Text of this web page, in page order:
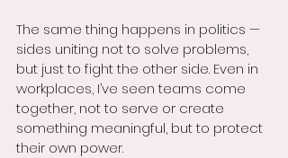
The same thing happens in politics —
sides uniting not to solve problems,
but just to fight the other side. Even in
workplaces, I’ve seen teams come
together, not to serve or create
something meaningful, but to protect
their own power.